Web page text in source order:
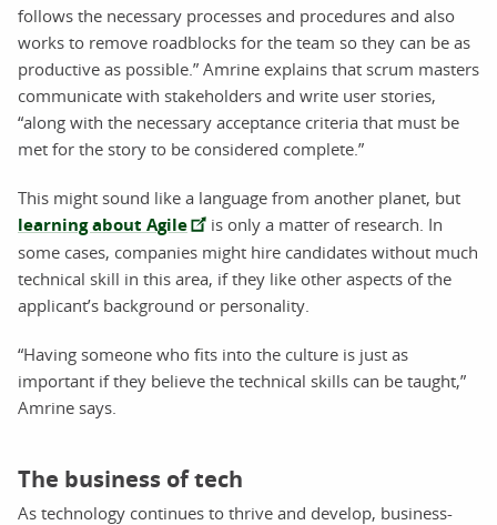
follows the necessary processes and procedures and also
works to remove roadblocks for the team so they can be as
productive as possible.” Amrine explains that scrum masters
communicate with stakeholders and write user stories,
“along with the necessary acceptance criteria that must be
met for the story to be considered complete.”
This might sound like a language from another planet, but
learning about Agile
is only a matter of research. In
some cases, companies might hire candidates without much
technical skill in this area, if they like other aspects of the
applicant’s background or personality.
“Having someone who fits into the culture is just as
important if they believe the technical skills can be taught,”
Amrine says.
The business of tech
As technology continues to thrive and develop, business-